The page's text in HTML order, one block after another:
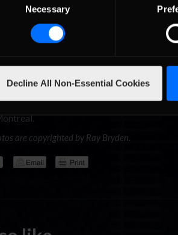
Necessary
Decline All Non-Essential Cookies
and plenty of real-life racing stories
constructed into a digital duplicate in
Nim Cross, Shaun Cole from
Then there was plenty of sim-racing
hotlap duel between Ryan Field and
many of my local sim-racing buddies
were there will look back at it as a
suppose that not too far into the future I
are copyrighted by Ray Bryden.